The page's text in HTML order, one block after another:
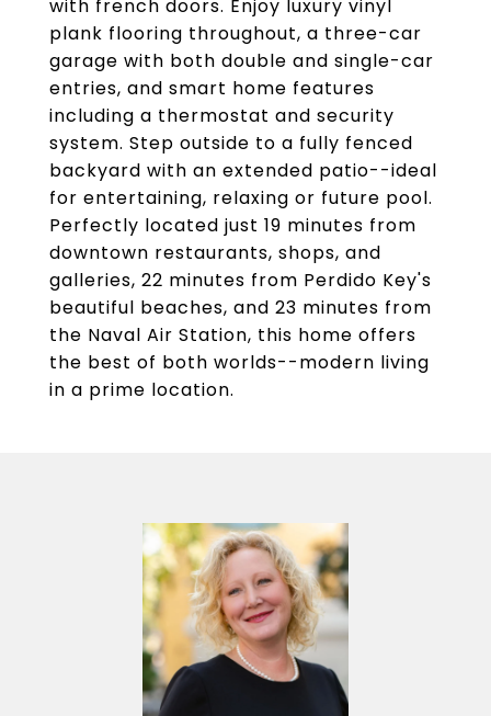
with french doors. Enjoy luxury vinyl
plank flooring throughout, a three-car
garage with both double and single-car
entries, and smart home features
including a thermostat and security
system. Step outside to a fully fenced
backyard with an extended patio--ideal
for entertaining, relaxing or future pool.
Perfectly located just 19 minutes from
downtown restaurants, shops, and
galleries, 22 minutes from Perdido Key's
beautiful beaches, and 23 minutes from
the Naval Air Station, this home offers
the best of both worlds--modern living
in a prime location.